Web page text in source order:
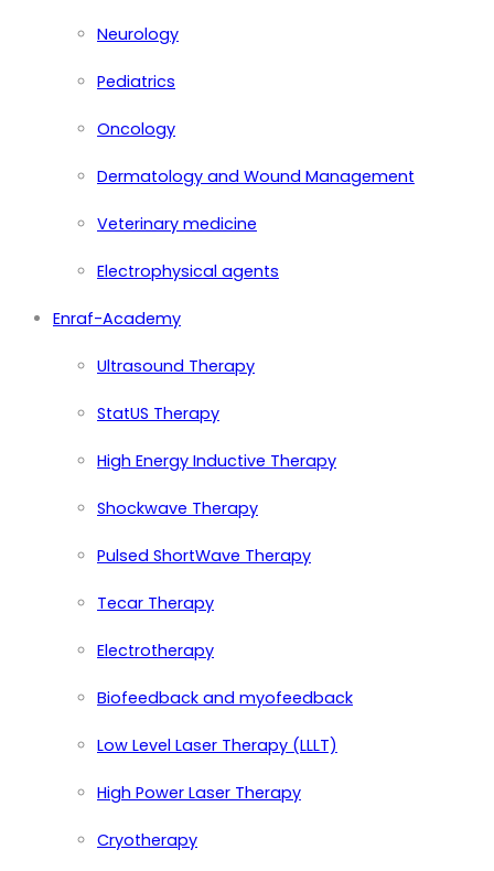
Neurology
Pediatrics
Oncology
Dermatology and Wound Management
Veterinary medicine
Electrophysical agents
Enraf-Academy
Ultrasound Therapy
StatUS Therapy
High Energy Inductive Therapy
Shockwave Therapy
Pulsed ShortWave Therapy
Tecar Therapy
Electrotherapy
Biofeedback and myofeedback
Low Level Laser Therapy (LLLT)
High Power Laser Therapy
Cryotherapy